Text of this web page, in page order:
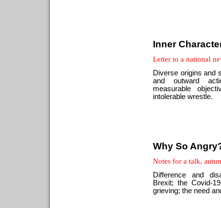
Inner
Letter to a national
Diverse origins and
and outward
measurable
intolerable wrestle.
Why So
Notes for a talk,
Difference and
Brexit; the Covid-
grieving; the need